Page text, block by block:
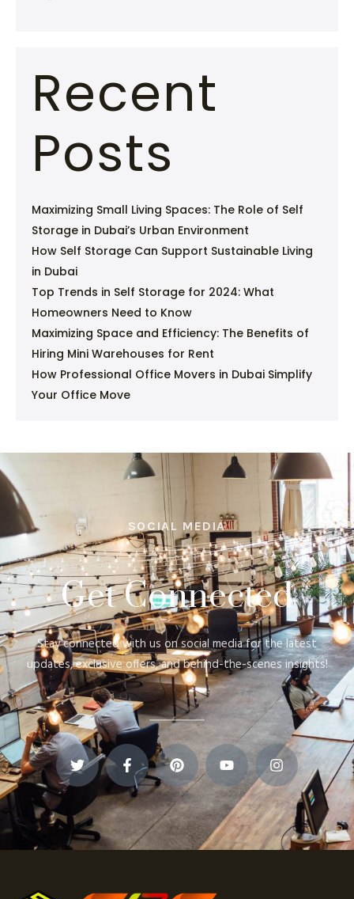
Recent
Posts
Maximizing Small Living Spaces: The Role of Self
Storage in Dubai’s Urban Environment
How Self Storage Can Support Sustainable Living
in Dubai
Top Trends in Self Storage for 2024: What
Homeowners Need to Know
Maximizing Space and Efficiency: The Benefits of
Hiring Mini Warehouses for Rent
How Professional Office Movers in Dubai Simplify
Your Office Move
SOCIAL MEDIA
Get Connected
Stay connected with us on social media for the latest
updates, exclusive offers, and behind-the-scenes insights!